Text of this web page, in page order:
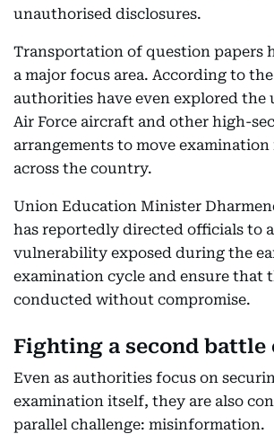
unauthorised disclosures.
Transportation of question papers
a major focus area. According to
authorities have even explored the
Air Force aircraft and other high-
arrangements to move examination
across the country.
Union Education Minister
has reportedly directed officials to
vulnerability exposed during the
examination cycle and ensure that
conducted without compromise.
Fighting a second battle
Even as authorities focus on
examination itself, they are also
parallel challenge: misinformation.